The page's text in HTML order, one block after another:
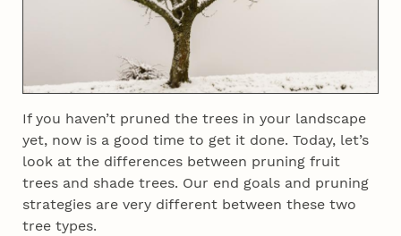
If you haven’t pruned the trees in your landscape
yet, now is a good time to get it done. Today, let’s
look at the differences between pruning fruit
trees and shade trees. Our end goals and pruning
strategies are very different between these two
tree types.